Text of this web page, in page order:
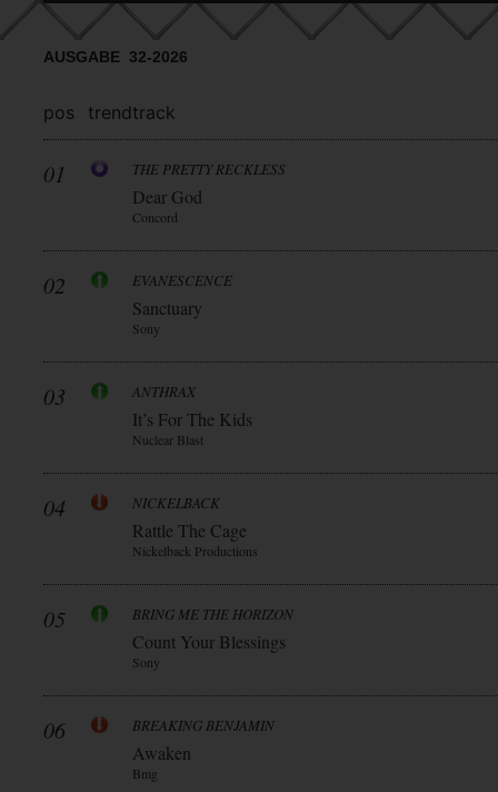
AUSGABE 32-2026
pos trendtrack
01 THE PRETTY RECKLESS
Dear God
Concord
02 EVANESCENCE
Sanctuary
Sony
03 ANTHRAX
It’s For The Kids
Nuclear Blast
04 NICKELBACK
Rattle The Cage
Nickelback Productions
05 BRING ME THE HORIZON
Count Your Blessings
Sony
06 BREAKING BENJAMIN
Awaken
Bmg